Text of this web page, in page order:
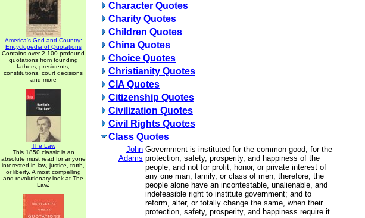
America's God and Country:
Encyclopedia of Quotations
Contains over 2,100 profound
quotations from founding
fathers, presidents,
constitutions, court decisions
and more
The Law
This 1850 classic is an
absolute must read for anyone
interested in law, justice, truth,
or liberty. A most compelling
and revolutionary look at The
Law.
Character Quotes
Charity Quotes
Children Quotes
China Quotes
Choice Quotes
Christianity Quotes
CIA Quotes
Citizenship Quotes
Civilization Quotes
Civil Rights Quotes
Class Quotes
John
Adams
Government is instituted for the common good; for the
protection, safety, prosperity, and happiness of the
people; and not for profit, honor, or private interest of
any one man, family, or class of men; therefore, the
people alone have an incontestable, unalienable, and
indefeasible right to institute government; and to
reform, alter, or totally change the same, when their
protection, safety, prosperity, and happiness require it.